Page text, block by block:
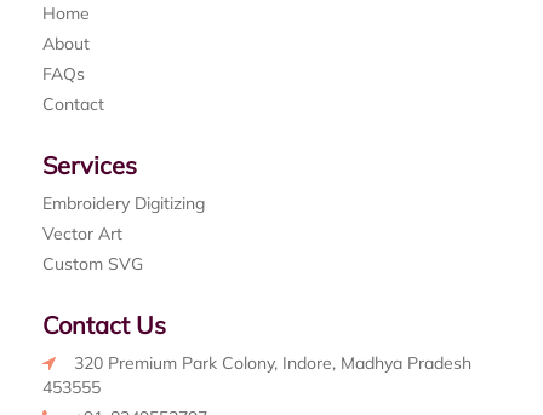
Home
About
FAQs
Contact
Services
Embroidery Digitizing
Vector Art
Custom SVG
Contact Us
320 Premium Park Colony, Indore, Madhya Pradesh
453555